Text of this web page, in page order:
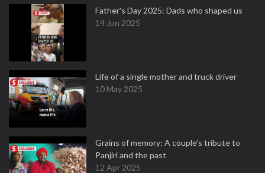
Father's Day 2025: Dads who shaped us
14 Jun 2025
Life of a single mother and truck driver
10 May 2025
Grains of memory: A couple’s tribute to
Panjiri and the past
12 Apr 2025